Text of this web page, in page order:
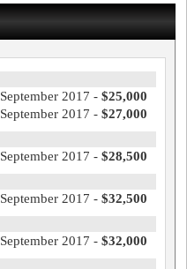
September 2017 - $25,000
September 2017 - $27,000
September 2017 - $28,500
September 2017 - $32,500
September 2017 - $32,000